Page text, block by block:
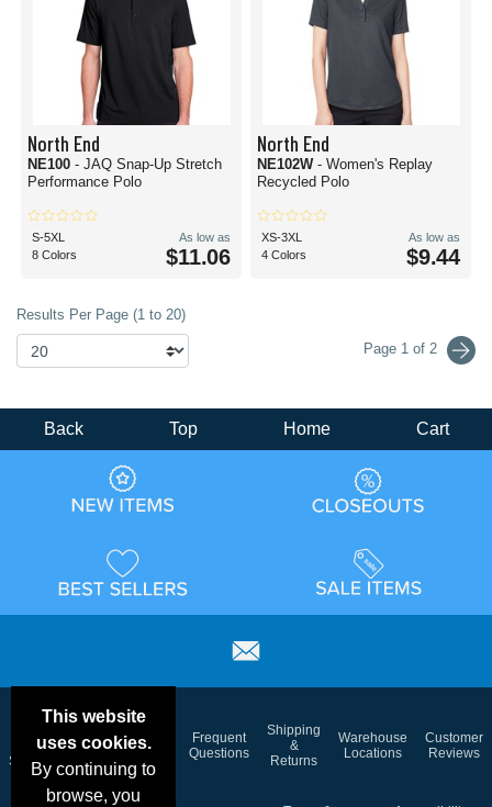
North End
NE100 - JAQ Snap-Up Stretch
Performance Polo
S-5XL
8 Colors
As low as
$11.06
North End
NE102W - Women's Replay
Recycled Polo
XS-3XL
4 Colors
As low as
$9.44
Results Per Page (1 to 20)
Page 1 of 2
This website
uses cookies.
By continuing to
browse, you
Back Top Home Cart
Deals &
Specials
Color
Charts
Blog
Frequent
Questions
Shipping
&
Returns
Warehouse
Locations
Customer
Reviews